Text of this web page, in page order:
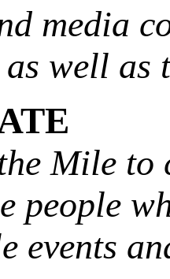
media
well
Mile to
people
events